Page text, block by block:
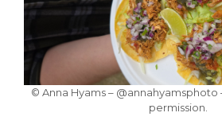
© Anna Hyams –
permission.